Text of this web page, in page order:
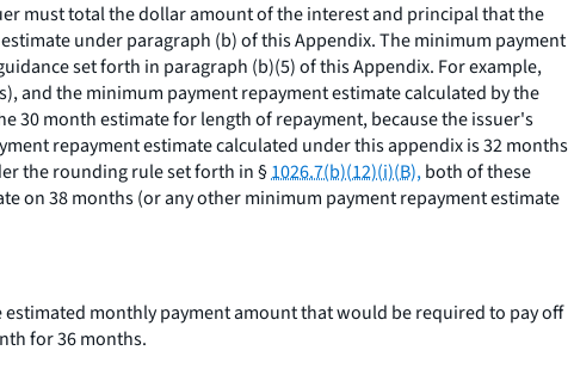
must total the dollar amount of the interest and principal that the
under paragraph (b) of this Appendix. The minimum payment
set forth in paragraph (b)(5) of this Appendix. For example,
and the minimum payment repayment estimate calculated by the
30 month estimate for length of repayment, because the issuer's
repayment estimate calculated under this appendix is 32 months
the rounding rule set forth in §1026.7(b)(12)(i)(B),both of these
on 38 months (or any other minimum payment repayment estimate
monthly payment amount that would be required to pay off
for 36 months.